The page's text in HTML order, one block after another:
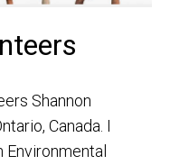
Shannon
Canada. I
Environmental